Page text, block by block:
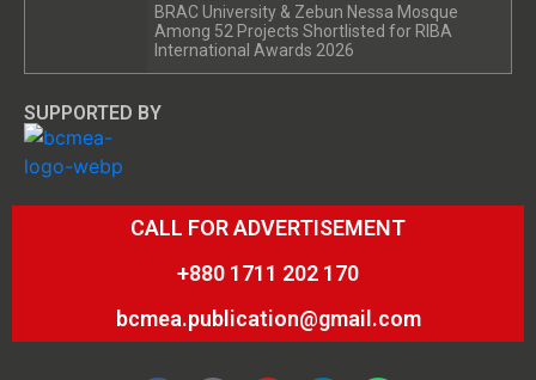
SUPPORTED BY
BRAC University & Zebun Nessa Mosque
Among 52 Projects Shortlisted for RIBA
International Awards 2026
CALL FOR ADVERTISEMENT
+880 1711 202 170
bcmea.publication@gmail.com